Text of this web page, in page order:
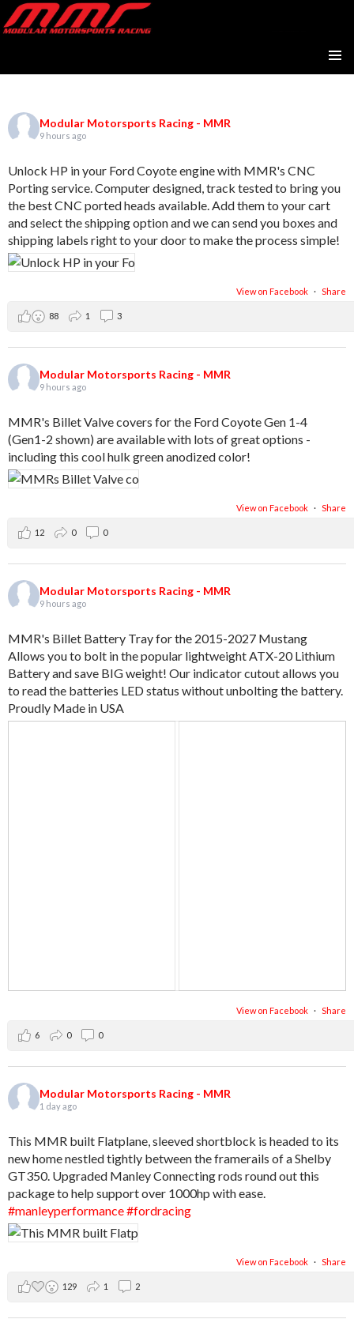
Modular Motorsports Racing - MMR
9 hours ago
Unlock HP in your Ford Coyote engine with MMR's CNC
Porting service. Computer designed, track tested to bring you
the best CNC ported heads available. Add them to your cart
and select the shipping option and we can send you boxes and
shipping labels right to your door to make the process simple!
View on Facebook · Share
88 1 3
Modular Motorsports Racing - MMR
9 hours ago
MMR's Billet Valve covers for the Ford Coyote Gen 1-4
(Gen1-2 shown) are available with lots of great options -
including this cool hulk green anodized color!
View on Facebook · Share
12 0 0
Modular Motorsports Racing - MMR
9 hours ago
MMR's Billet Battery Tray for the 2015-2027 Mustang
Allows you to bolt in the popular lightweight ATX-20 Lithium
Battery and save BIG weight! Our indicator cutout allows you
to read the batteries LED status without unbolting the battery.
Proudly Made in USA
View on Facebook · Share
6 0 0
Modular Motorsports Racing - MMR
1 day ago
This MMR built Flatplane, sleeved shortblock is headed to its
new home nestled tightly between the framerails of a Shelby
GT350. Upgraded Manley Connecting rods round out this
package to help support over 1000hp with ease.
#manleyperformance#fordracing
View on Facebook · Share
129 1 2